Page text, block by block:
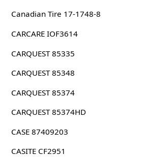
Canadian Tire 17-1748-8
CARCARE IOF3614
CARQUEST 85335
CARQUEST 85348
CARQUEST 85374
CARQUEST 85374HD
CASE 87409203
CASITE CF2951